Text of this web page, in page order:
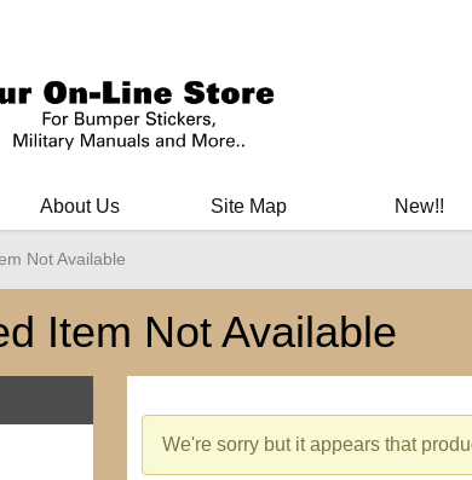
About Us Site Map New!!
Not Available
Item Not Available
We're sorry but it appears that